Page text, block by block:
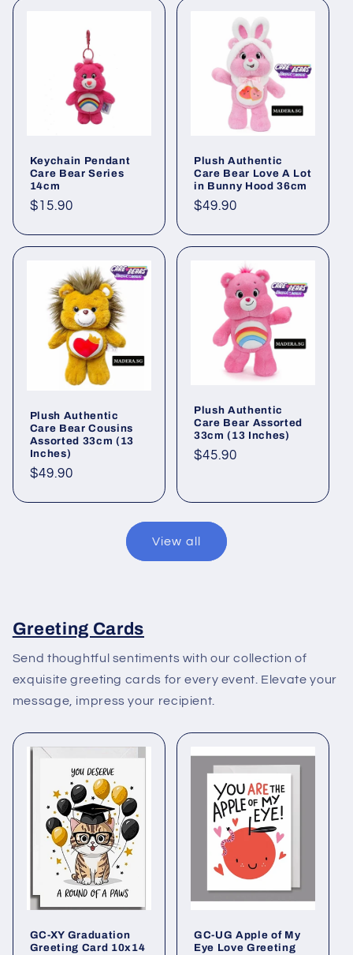
Keychain Pendant
Care Bear Series
14cm
Regular
$15.90
Plush Authentic
Care Bear Love A Lot
in Bunny Hood 36cm
Regular
$49.90
Plush Authentic
Care Bear Cousins
Assorted 33cm (13
Inches)
Regular
$49.90
Plush Authentic
Care Bear Assorted
33cm (13 Inches)
Regular
$45.90
View all
Greeting Cards
Send thoughtful sentiments with our collection of
exquisite greeting cards for every event. Elevate your
message, impress your recipient.
GC-XY Graduation
Greeting Card 10x14
GC-UG Apple of My
Eye Love Greeting